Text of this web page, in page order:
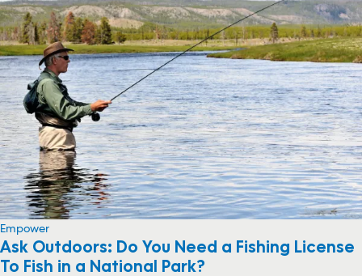
Empower
Ask Outdoors: Do You Need a Fishing License
To Fish in a National Park?